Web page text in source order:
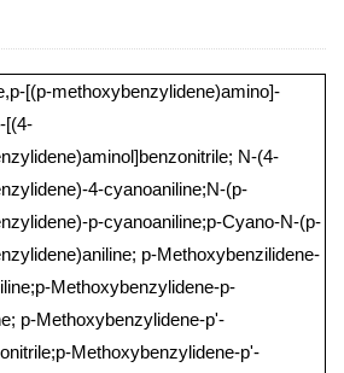
[(p-methoxybenzylidene)amino]-
[(4-
N-(4-
4-cyanoaniline;N-(p-
p-cyanoaniline;p-Cyano-N-(p-
p-Methoxybenzilidene-
Methoxybenzylidene-p-
p-Methoxybenzylidene-p'-
Methoxybenzylidene-p'-